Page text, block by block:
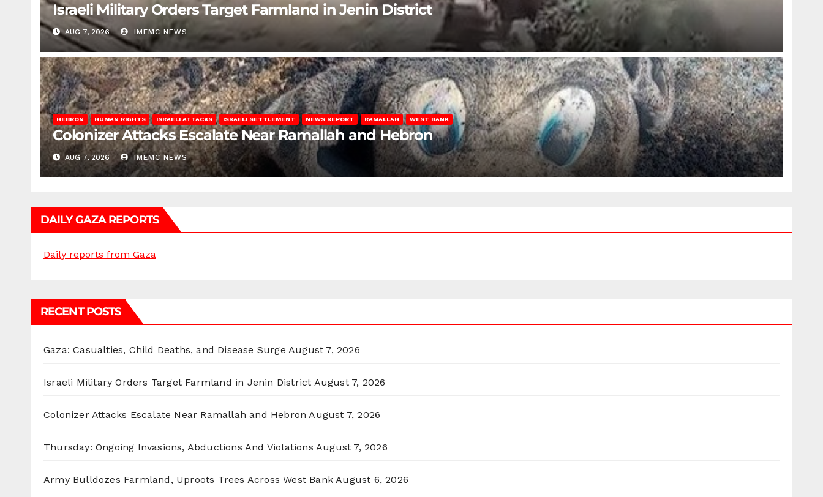
Israeli Military Orders Target Farmland in Jenin District
AUG 7, 2026 IMEMC NEWS
HEBRON HUMAN RIGHTS ISRAELI ATTACKS ISRAELI SETTLEMENT NEWS REPORT RAMALLAH WEST BANK
Colonizer Attacks Escalate Near Ramallah and Hebron
AUG 7, 2026 IMEMC NEWS
DAILY GAZA REPORTS
Daily reports from Gaza
RECENT POSTS
Gaza: Casualties, Child Deaths, and Disease Surge August 7, 2026
Israeli Military Orders Target Farmland in Jenin District August 7, 2026
Colonizer Attacks Escalate Near Ramallah and Hebron August 7, 2026
Thursday: Ongoing Invasions, Abductions And Violations August 7, 2026
Army Bulldozes Farmland, Uproots Trees Across West Bank August 6, 2026